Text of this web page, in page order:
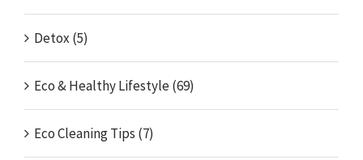
Detox (5)
Eco & Healthy Lifestyle (69)
Eco Cleaning Tips (7)